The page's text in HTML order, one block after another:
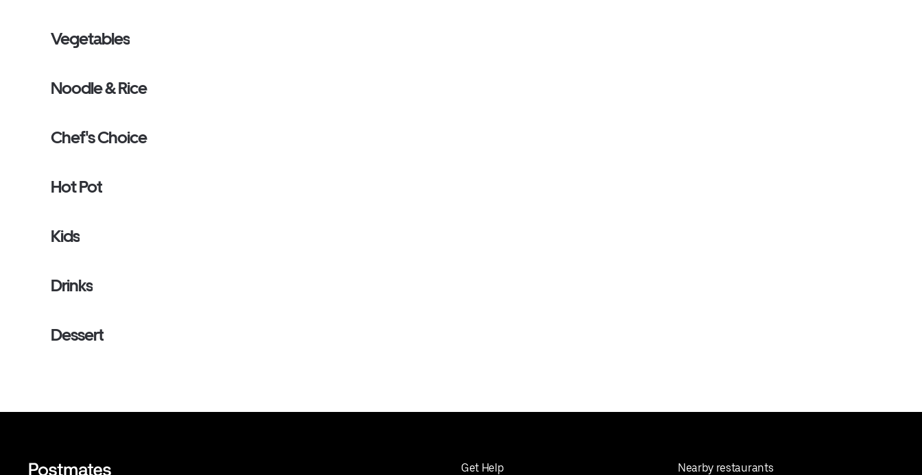
Vegetables
Noodle & Rice
Chef's Choice
Hot Pot
Kids
Drinks
Dessert
Get Help Nearby restaurants